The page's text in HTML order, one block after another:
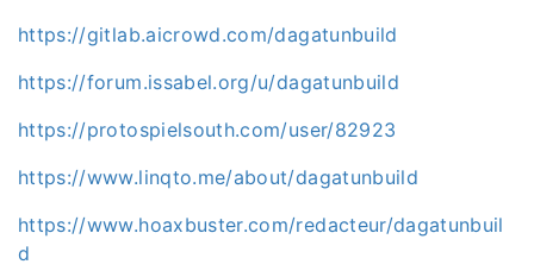
https://gitlab.aicrowd.com/dagatunbuild
https://forum.issabel.org/u/dagatunbuild
https://protospielsouth.com/user/82923
https://www.linqto.me/about/dagatunbuild
https://www.hoaxbuster.com/redacteur/dagatunbuil
d